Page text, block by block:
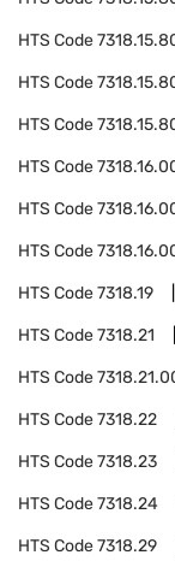
HTS Code
HTS Code
HTS Code
HTS Code
HTS Code
HTS Code
HTS Code7318.19
HTS Code7318.21
HTS Code
HTS Code7318.22
HTS Code7318.23
HTS Code7318.24
HTS Code7318.29